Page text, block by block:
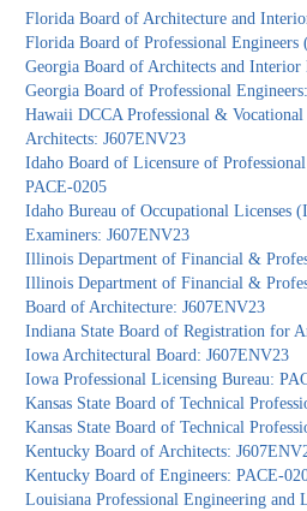
Florida Board of Architecture and
Florida Board of Professional Engineers
Georgia Board of Architects and Interior
Georgia Board of Professional
Hawaii DCCA Professional &
Architects: J607ENV23
Idaho Board of Licensure of
PACE-0205
Idaho Bureau of Occupational Licenses
Examiners: J607ENV23
Illinois Department of Financial &
Illinois Department of Financial &
Board of Architecture: J607ENV23
Indiana State Board of Registration for
Iowa Architectural Board: J607ENV23
Iowa Professional Licensing Bureau:
Kansas State Board of Technical
Kansas State Board of Technical
Kentucky Board of Architects:
Kentucky Board of Engineers: PACE-
Louisiana Professional Engineering and